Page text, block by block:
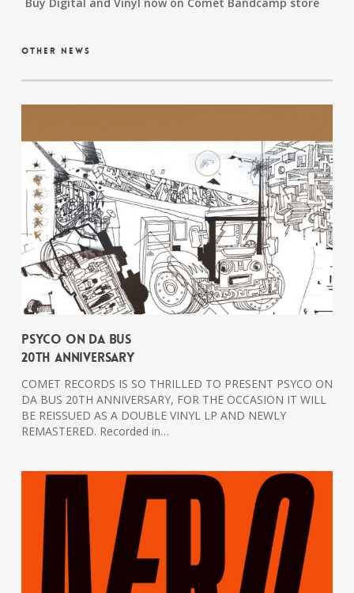
other news
PSYCO ON DA BUS
20th Anniversary
COMET RECORDS IS SO THRILLED TO PRESENT PSYCO ON
DA BUS 20TH ANNIVERSARY, FOR THE OCCASION IT WILL
BE REISSUED AS A DOUBLE VINYL LP AND NEWLY
REMASTERED. Recorded in…